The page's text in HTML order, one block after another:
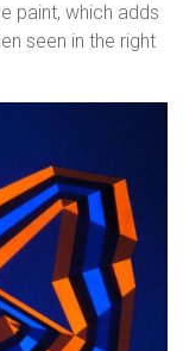
paint, which adds
seen in the right